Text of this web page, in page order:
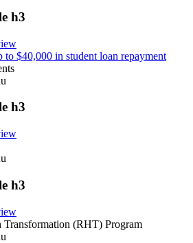
h3
to $40,000 in student loan repayment
h3
h3
Transformation (RHT) Program